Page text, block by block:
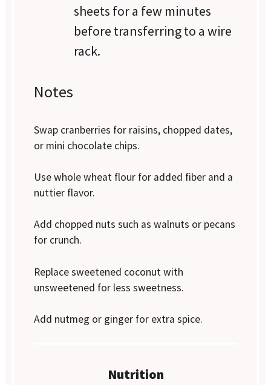
sheets for a few minutes
before transferring to a wire
rack.
Notes
Swap cranberries for raisins, chopped dates,
or mini chocolate chips.
Use whole wheat flour for added fiber and a
nuttier flavor.
Add chopped nuts such as walnuts or pecans
for crunch.
Replace sweetened coconut with
unsweetened for less sweetness.
Add nutmeg or ginger for extra spice.
Nutrition